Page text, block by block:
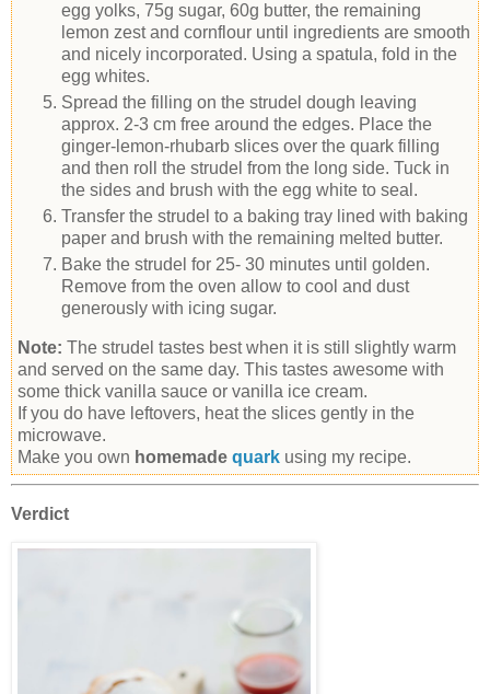
egg yolks, 75g sugar, 60g butter, the remaining
lemon zest and cornflour until ingredients are smooth
and nicely incorporated. Using a spatula, fold in the
egg whites.
Spread the filling on the strudel dough leaving
approx. 2-3 cm free around the edges. Place the
ginger-lemon-rhubarb slices over the quark filling
and then roll the strudel from the long side. Tuck in
the sides and brush with the egg white to seal.
Transfer the strudel to a baking tray lined with baking
paper and brush with the remaining melted butter.
Bake the strudel for 25- 30 minutes until golden.
Remove from the oven allow to cool and dust
generously with icing sugar.
Note: The strudel tastes best when it is still slightly warm
and served on the same day. This tastes awesome with
some thick vanilla sauce or vanilla ice cream.
If you do have leftovers, heat the slices gently in the
microwave.
Make you own homemade quark using my recipe.
Verdict